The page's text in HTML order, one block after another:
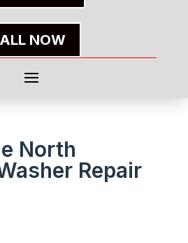
NOW
North
Repair